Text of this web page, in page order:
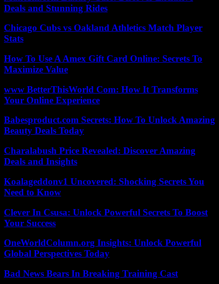
Deals and Stunning Rides
Chicago Cubs vs Oakland Athletics Match Player
Stats
How To Use A Amex Gift Card Online: Secrets To
Maximize Value
www BetterThisWorld Com: How It Transforms
Your Online Experience
Babesproduct.com Secrets: How To Unlock Amazing
Beauty Deals Today
Charalabush Price Revealed: Discover Amazing
Deals and Insights
Koalageddonv1 Uncovered: Shocking Secrets You
Need to Know
Clever In Csusa: Unlock Powerful Secrets To Boost
Your Success
OneWorldColumn.org Insights: Unlock Powerful
Global Perspectives Today
Bad News Bears In Breaking Training Cast